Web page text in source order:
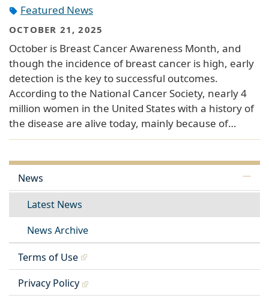
Featured News
OCTOBER 21, 2025
October is Breast Cancer Awareness Month, and
though the incidence of breast cancer is high, early
detection is the key to successful outcomes.
According to the National Cancer Society, nearly 4
million women in the United States with a history of
the disease are alive today, mainly because of…
News
Latest News
News Archive
Terms of Use
Privacy Policy